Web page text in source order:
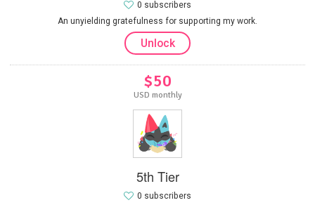
An unyielding gratefulness for supporting my work.
0 subscribers
Unlock
$50
USD monthly
5th Tier
0 subscribers